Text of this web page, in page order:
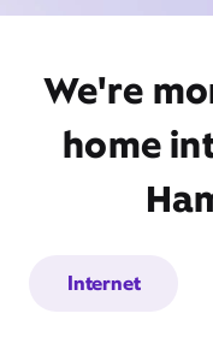
We're
home
Internet